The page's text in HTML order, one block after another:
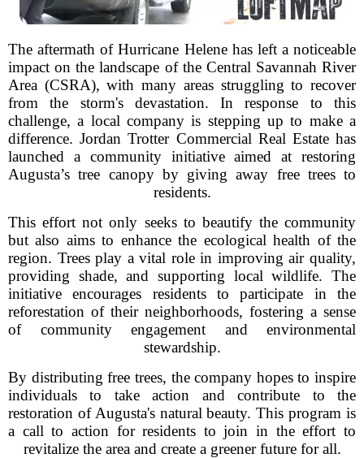
The aftermath of Hurricane Helene has left a noticeable
impact on the landscape of the Central Savannah River
Area (CSRA), with many areas struggling to recover
from the storm's devastation. In response to this
challenge, a local company is stepping up to make a
difference. Jordan Trotter Commercial Real Estate has
launched a community initiative aimed at restoring
Augusta’s tree canopy by giving away free trees to
residents.
This effort not only seeks to beautify the community
but also aims to enhance the ecological health of the
region. Trees play a vital role in improving air quality,
providing shade, and supporting local wildlife. The
initiative encourages residents to participate in the
reforestation of their neighborhoods, fostering a sense
of community engagement and environmental
stewardship.
By distributing free trees, the company hopes to inspire
individuals to take action and contribute to the
restoration of Augusta's natural beauty. This program is
a call to action for residents to join in the effort to
revitalize the area and create a greener future for all.